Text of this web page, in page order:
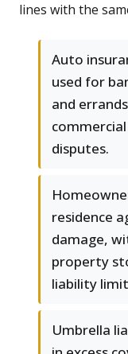
lines with the
Auto
used for
and
disputes.
residence
damage,
property
liability
Umbrella